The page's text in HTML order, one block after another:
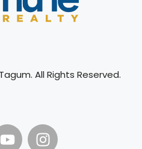
All Rights Reserved.